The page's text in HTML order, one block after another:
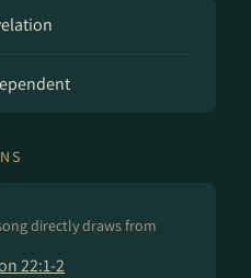
directly draws from
22:1-2